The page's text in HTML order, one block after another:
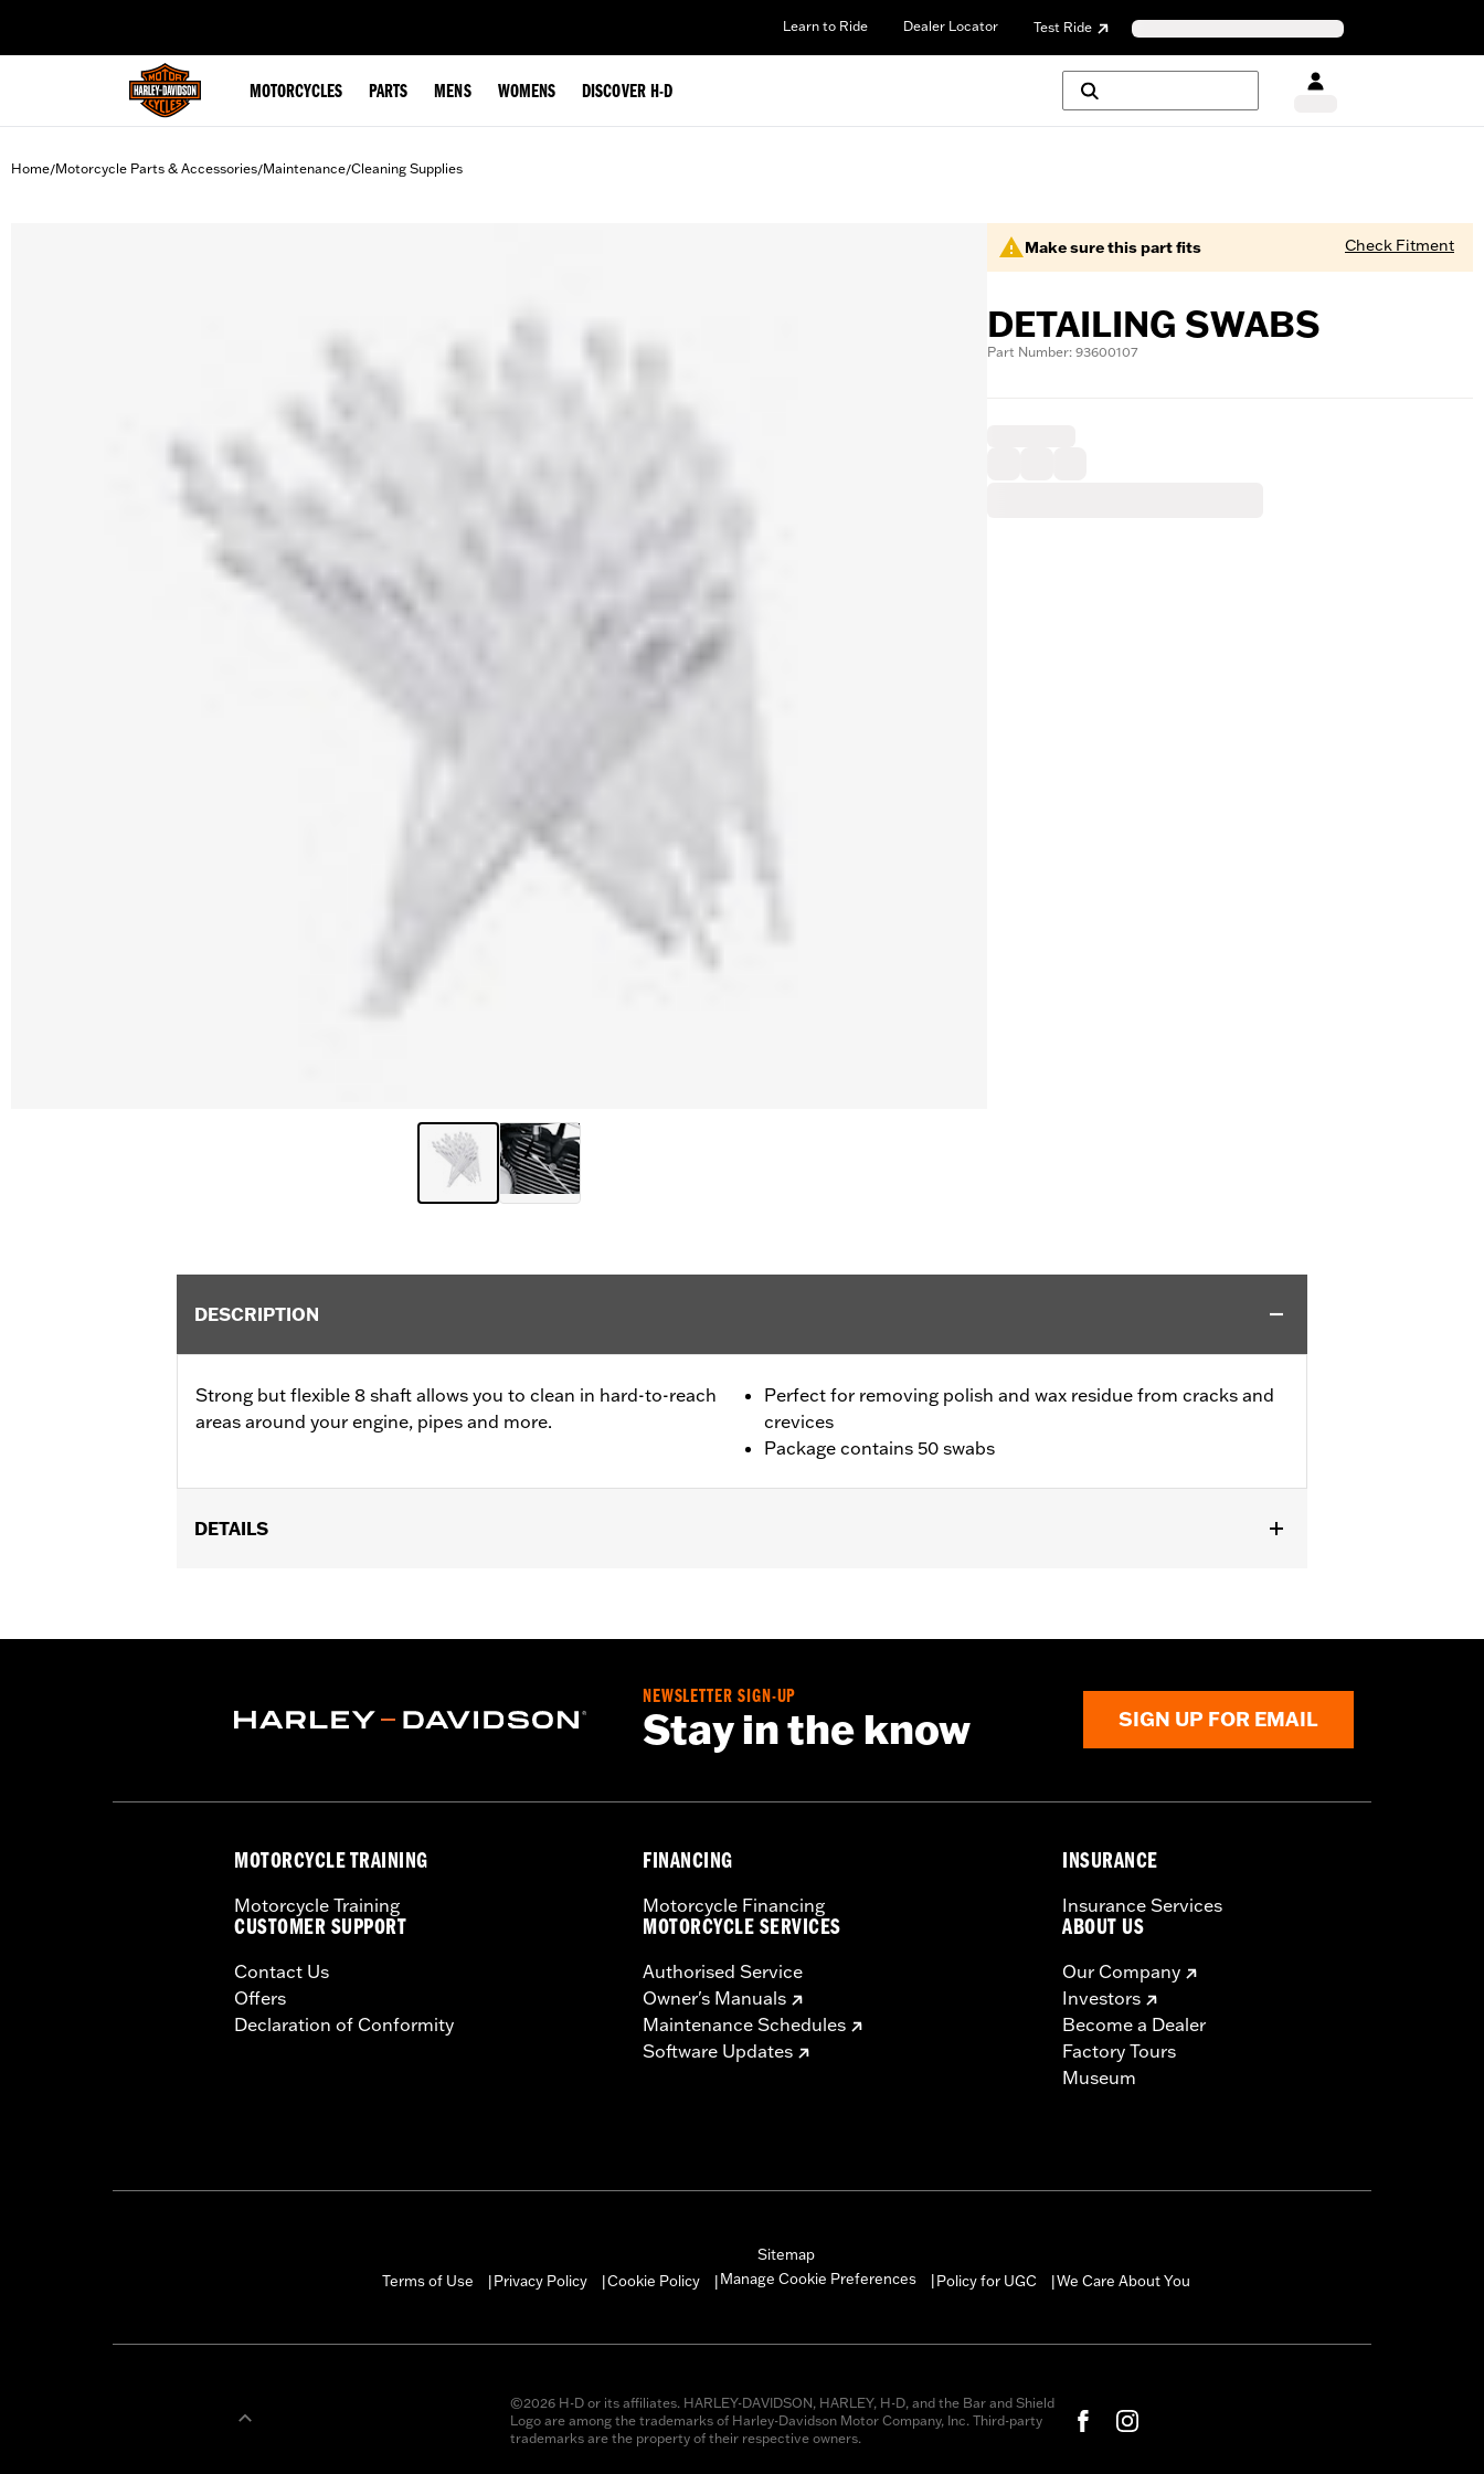
Learn to Ride Dealer Locator Test Ride
MOTORCYCLES PARTS MENS WOMENS DISCOVER H-D
Home/Motorcycle Parts & Accessories/Maintenance/Cleaning Supplies
Make sure this part fits Check Fitment
DETAILING SWABS
Part Number: 93600107
DESCRIPTION
Strong but flexible 8 shaft allows you to clean in hard-to-reach
areas around your engine, pipes and more.
Perfect for removing polish and wax residue from cracks and
crevices
Package contains 50 swabs
DETAILS
Sold In Units:Each
NEWSLETTER SIGN-UP
Stay in the know SIGN UP FOR EMAIL
MOTORCYCLE TRAINING
Motorcycle Training
CUSTOMER SUPPORT
Contact Us
Offers
Declaration of Conformity
FINANCING
Motorcycle Financing
MOTORCYCLE SERVICES
Authorised Service
Owner's Manuals
Maintenance Schedules
Software Updates
INSURANCE
Insurance Services
ABOUT US
Our Company
Investors
Become a Dealer
Factory Tours
Museum
Sitemap
Terms of Use
Privacy Policy Cookie Policy Manage Cookie Preferences Policy for UGC We Care About You
©2026 H-D or its affiliates. HARLEY-DAVIDSON, HARLEY, H-D, and the Bar and Shield
Logo are among the trademarks of Harley-Davidson Motor Company, Inc. Third-party
trademarks are the property of their respective owners.